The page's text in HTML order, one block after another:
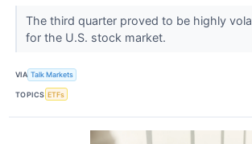
The third quarter proved to be highly
for the U.S. stock market.
VIA Talk Markets
TOPICS ETFs